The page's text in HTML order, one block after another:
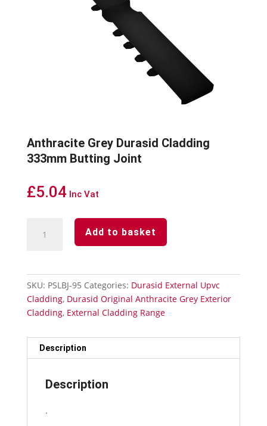
Anthracite Grey Durasid Cladding
333mm Butting Joint
£5.04 Inc Vat
Butting
Joint
quantity
Add to basket
SKU: PSLBJ-95 Categories: Durasid External Upvc
Cladding, Durasid Original Anthracite Grey Exterior
Cladding, External Cladding Range
Description
Description
.